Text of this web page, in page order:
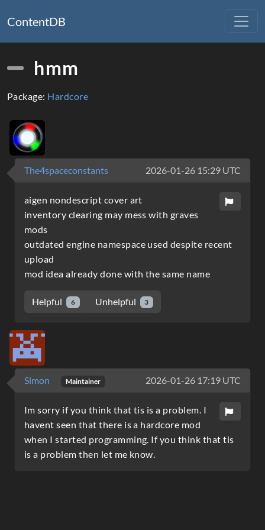
ContentDB
hmm
Package: Hardcore
The4spaceconstants 2026-01-26 15:29 UTC
aigen nondescript cover art
inventory clearing may mess with graves
mods
outdated engine namespace used despite recent
upload
mod idea already done with the same name
Helpful 6 Unhelpful 3
Simon Maintainer 2026-01-26 17:19 UTC
Im sorry if you think that tis is a problem. I
havent seen that there is a hardcore mod
when I started programming. If you think that tis
is a problem then let me know.